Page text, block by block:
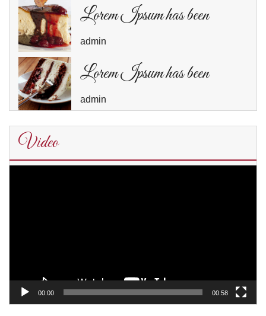
Lorem Ipsum has been
admin
Lorem Ipsum has been
admin
Video
00:00 00:58